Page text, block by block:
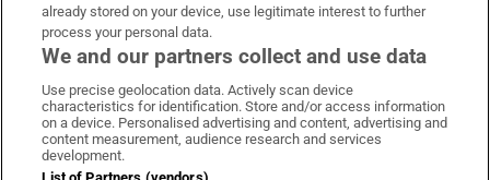
Irish Times on WhatsApp
Irish Times on Facebook
Irish Times on X
Irish Times on LinkedIn
Irish Times on Instagram
Terms & Conditions
already stored on your device, use legitimate interest to further
process your personal data.
We and our partners collect and use data
Use precise geolocation data. Actively scan device
characteristics for identification. Store and/or access information
on a device. Personalised advertising and content, advertising and
content measurement, audience research and services
development.